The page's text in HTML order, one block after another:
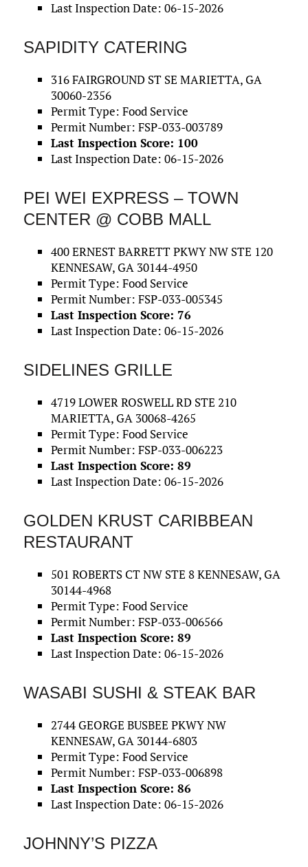
Last Inspection Date: 06-15-2026
SAPIDITY CATERING
316 FAIRGROUND ST SE MARIETTA, GA
30060-2356
Permit Type: Food Service
Permit Number: FSP-033-003789
Last Inspection Score: 100
Last Inspection Date: 06-15-2026
PEI WEI EXPRESS – TOWN
CENTER @ COBB MALL
400 ERNEST BARRETT PKWY NW STE 120
KENNESAW, GA 30144-4950
Permit Type: Food Service
Permit Number: FSP-033-005345
Last Inspection Score: 76
Last Inspection Date: 06-15-2026
SIDELINES GRILLE
4719 LOWER ROSWELL RD STE 210
MARIETTA, GA 30068-4265
Permit Type: Food Service
Permit Number: FSP-033-006223
Last Inspection Score: 89
Last Inspection Date: 06-15-2026
GOLDEN KRUST CARIBBEAN
RESTAURANT
501 ROBERTS CT NW STE 8 KENNESAW, GA
30144-4968
Permit Type: Food Service
Permit Number: FSP-033-006566
Last Inspection Score: 89
Last Inspection Date: 06-15-2026
WASABI SUSHI & STEAK BAR
2744 GEORGE BUSBEE PKWY NW
KENNESAW, GA 30144-6803
Permit Type: Food Service
Permit Number: FSP-033-006898
Last Inspection Score: 86
Last Inspection Date: 06-15-2026
JOHNNY’S PIZZA